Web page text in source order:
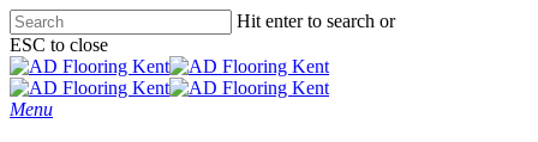
Skip
to
main
content
Hit enter to search or
ESC to close
Close
Search
Menu